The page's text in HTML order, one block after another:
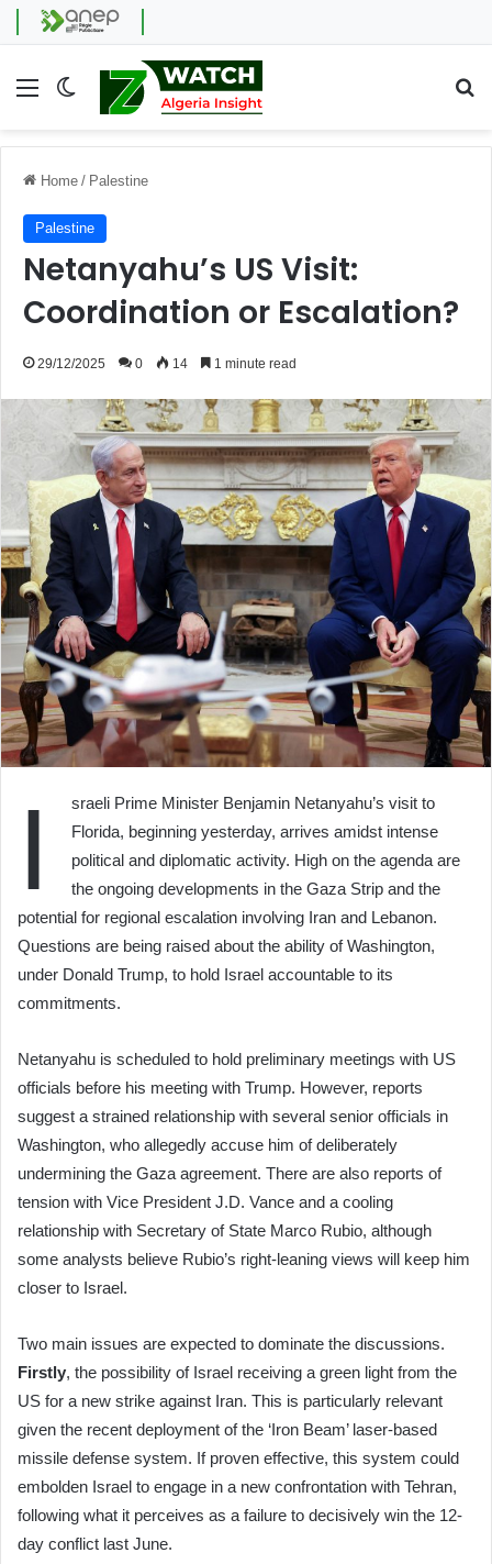
Menu Switch skin
Home / Palestine
Palestine
Netanyahu’s US Visit:
Coordination or Escalation?
29/12/2025 0 14 1 minute read
I
sraeli Prime Minister Benjamin Netanyahu’s visit to
Florida, beginning yesterday, arrives amidst intense
political and diplomatic activity. High on the agenda are
the ongoing developments in the Gaza Strip and the
potential for regional escalation involving Iran and Lebanon.
Questions are being raised about the ability of Washington,
under Donald Trump, to hold Israel accountable to its
commitments.
Netanyahu is scheduled to hold preliminary meetings with US
officials before his meeting with Trump. However, reports
suggest a strained relationship with several senior officials in
Washington, who allegedly accuse him of deliberately
undermining the Gaza agreement. There are also reports of
tension with Vice President J.D. Vance and a cooling
relationship with Secretary of State Marco Rubio, although
some analysts believe Rubio’s right-leaning views will keep him
closer to Israel.
Two main issues are expected to dominate the discussions.
Firstly, the possibility of Israel receiving a green light from the
US for a new strike against Iran. This is particularly relevant
given the recent deployment of the ‘Iron Beam’ laser-based
missile defense system. If proven effective, this system could
embolden Israel to engage in a new confrontation with Tehran,
following what it perceives as a failure to decisively win the 12-
day conflict last June.